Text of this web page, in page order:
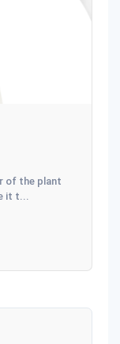
of the plant
it t...